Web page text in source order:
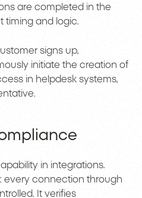
are completed in the
timing and logic.
signs up,
initiate the creation of
in helpdesk systems,
in integrations.
every connection through
It verifies